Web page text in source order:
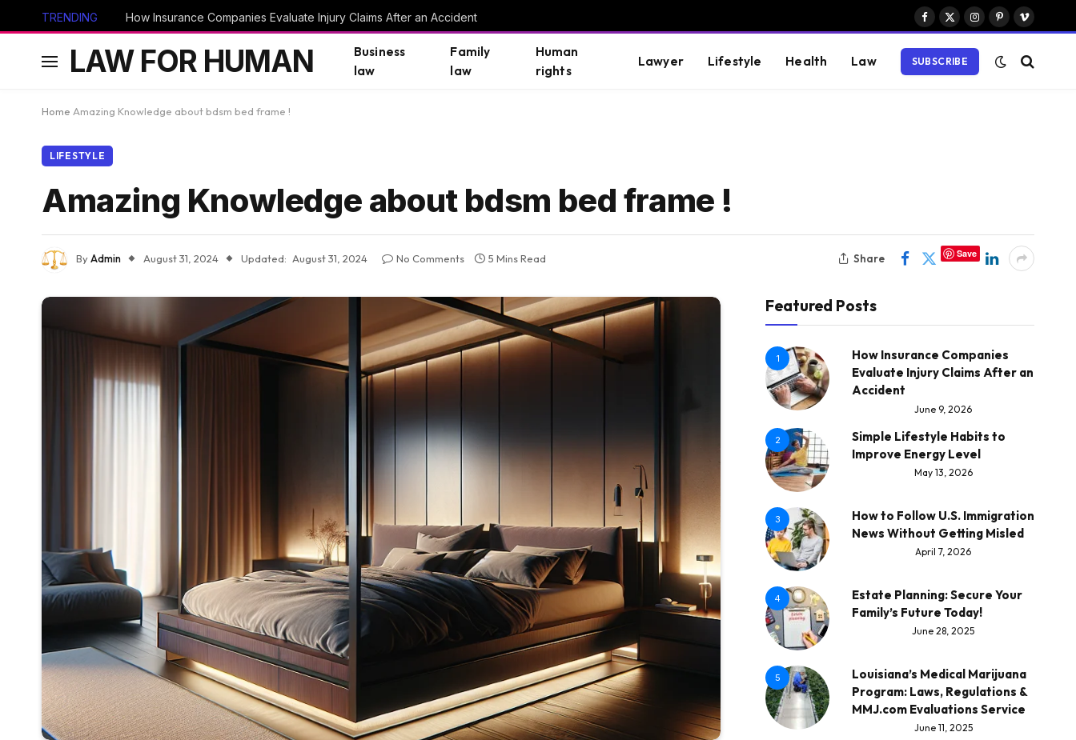
TRENDING How Insurance Companies Evaluate Injury Claims After an Accident
Facebook
X
Instagram
PinterestVimeo
LAW FOR HUMAN
Business
law
Family
law
Human
rights
Lawyer Lifestyle Health Law SUBSCRIBE
Home Amazing Knowledge about bdsm bed frame !
LIFESTYLE
Amazing Knowledge about bdsm bed frame !
ByAdmin August 31, 2024 Updated: August 31, 2024 No Comments 5 Mins Read Share Save
Featured Posts
1
How Insurance Companies
Evaluate Injury Claims After an
Accident
June 9, 2026
2
Simple Lifestyle Habits to
Improve Energy Level
May 13, 2026
3
How to Follow U.S. Immigration
News Without Getting Misled
April 7, 2026
4
Estate Planning: Secure Your
Family’s Future Today!
June 28, 2025
5
Louisiana’s Medical Marijuana
Program: Laws, Regulations &
MMJ.com Evaluations Service
June 11, 2025